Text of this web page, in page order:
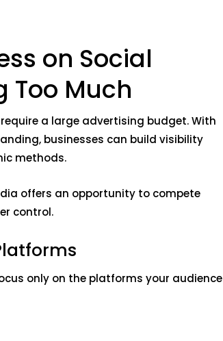
on Social
Too Much
a large advertising budget. With
businesses can build visibility
methods.
offers an opportunity to compete
control.
only on the platforms your audience